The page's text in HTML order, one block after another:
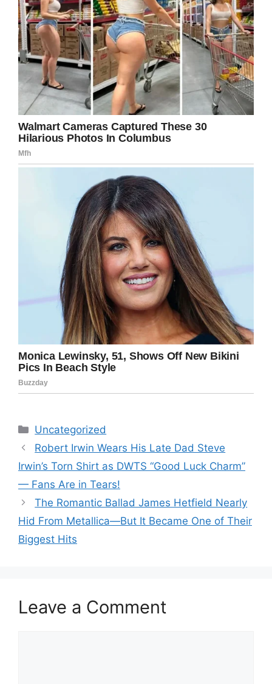
Categories
Uncategorized
Robert Irwin Wears His Late Dad Steve
Irwin’s Torn Shirt as DWTS “Good Luck Charm”
— Fans Are in Tears!
The Romantic Ballad James Hetfield Nearly
Hid From Metallica—But It Became One of Their
Biggest Hits
Leave a Comment